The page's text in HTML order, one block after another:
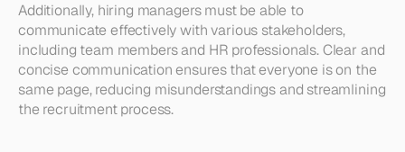
Additionally, hiring managers must be able to
communicate effectively with various stakeholders,
including team members and HR professionals. Clear and
concise communication ensures that everyone is on the
same page, reducing misunderstandings and streamlining
the recruitment process.